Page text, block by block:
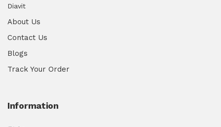
Diavit
About Us
Contact Us
Blogs
Track Your Order
Information